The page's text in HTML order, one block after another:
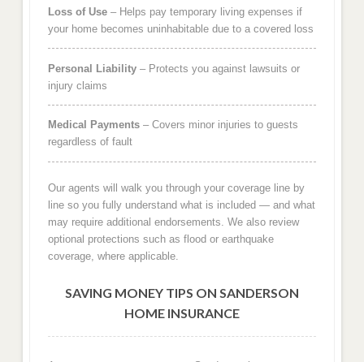
Loss of Use– Helps pay temporary living expenses if
your home becomes uninhabitable due to a covered loss
Personal Liability– Protects you against lawsuits or
injury claims
Medical Payments– Covers minor injuries to guests
regardless of fault
Our agents will walk you through your coverage line by
line so you fully understand what is included — and what
may require additional endorsements. We also review
optional protections such as flood or earthquake
coverage, where applicable.
SAVING MONEY TIPS ON SANDERSON
HOME INSURANCE